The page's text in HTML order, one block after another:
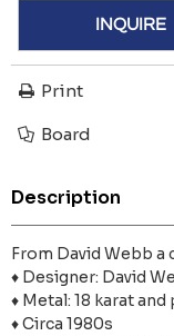
INQUIRE
Print
Board
Description
From David Webb a
♦ Designer: David
♦ Metal: 18 karat
♦ Circa 1980s